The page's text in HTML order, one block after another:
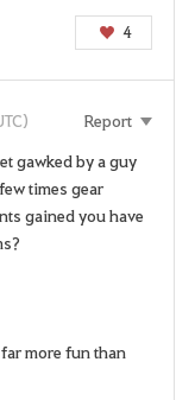
4
Report
gawked by a guy
times gear
gained you have
more fun than